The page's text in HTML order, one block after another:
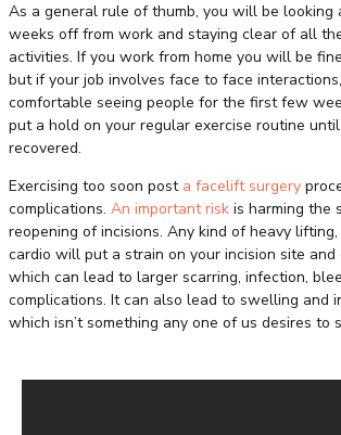
As a general rule of thumb, you will be
weeks off from work and staying clear of all
activities. If you work from home you will be
but if your job involves face to face
comfortable seeing people for the first few
put a hold on your regular exercise routine
recovered.
Exercising too soon post a facelift surgery
complications. An important risk is harming the
reopening of incisions. Any kind of heavy
cardio will put a strain on your incision site and
which can lead to larger scarring, infection,
complications. It can also lead to swelling and
which isn’t something any one of us desires to